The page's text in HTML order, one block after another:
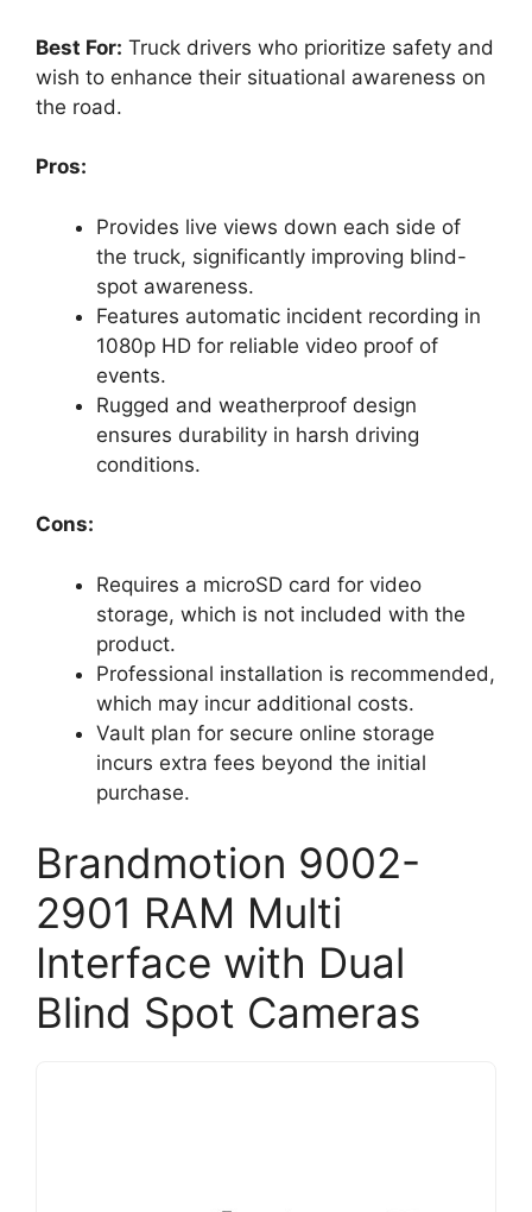
Best For: Truck drivers who prioritize safety and
wish to enhance their situational awareness on
the road.
Pros:
Provides live views down each side of
the truck, significantly improving blind-
spot awareness.
Features automatic incident recording in
1080p HD for reliable video proof of
events.
Rugged and weatherproof design
ensures durability in harsh driving
conditions.
Cons:
Requires a microSD card for video
storage, which is not included with the
product.
Professional installation is recommended,
which may incur additional costs.
Vault plan for secure online storage
incurs extra fees beyond the initial
purchase.
Brandmotion 9002-
2901 RAM Multi
Interface with Dual
Blind Spot Cameras